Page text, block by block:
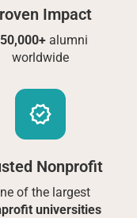
Impact
alumni
worldwide
Nonprofit
of the largest
universities